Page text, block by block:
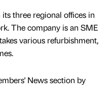
three regional offices in
The company is an SME
various refurbishment,
News section by